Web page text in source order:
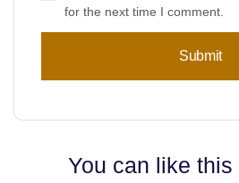
for the next time I comment.
You can like this